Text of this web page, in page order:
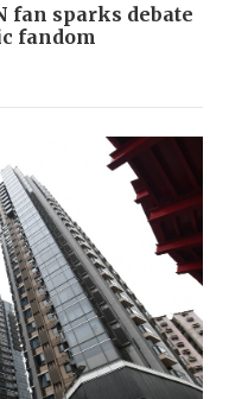
fan sparks debate
fandom